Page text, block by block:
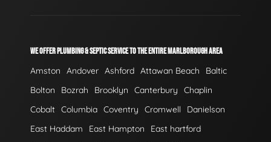
WE OFFER PLUMBING & SEPTIC SERVICE TO THE ENTIRE MARLBOROUGH AREA
Amston Andover Ashford Attawan Beach
Baltic
Bolton
Bozrah Brooklyn Canterbury
Chaplin
Cobalt Columbia Coventry Cromwell
Danielson
East Haddam
East Hampton
East hartford